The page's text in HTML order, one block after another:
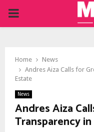
PRIMARY
Home
News
Andres Aiza Calls for
Estate
News
Andres Aiza
Transparency